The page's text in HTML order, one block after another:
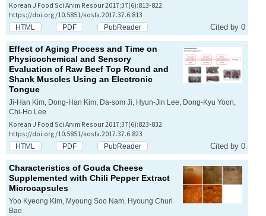
Korean J Food Sci Anim Resour 2017;37(6):813-822.
https://doi.org/10.5851/kosfa.2017.37.6.813
HTML PDF PubReader Cited by 0
Effect of Aging Process and Time on
Physicochemical and Sensory
Evaluation of Raw Beef Top Round and
Shank Muscles Using an Electronic
Tongue
Ji-Han Kim, Dong-Han Kim, Da-som Ji, Hyun-Jin Lee, Dong-Kyu Yoon,
Chi-Ho Lee
Korean J Food Sci Anim Resour 2017;37(6):823-832.
https://doi.org/10.5851/kosfa.2017.37.6.823
HTML PDF PubReader Cited by 0
Characteristics of Gouda Cheese
Supplemented with Chili Pepper Extract
Microcapsules
Yoo Kyeong Kim, Myoung Soo Nam, Hyoung Churl
Bae